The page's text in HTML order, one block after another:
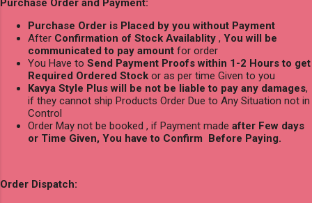
Purchase Order and Payment:
Purchase Order is Placed by you without Payment
After Confirmation of Stock Availablity , You will be
communicated to pay amount for order
You Have to Send Payment Proofs within 1-2 Hours to get
Required Ordered Stock or as per time Given to you
Kavya Style Plus will be not be liable to pay any damages,
if they cannot ship Products Order Due to Any Situation not in
Control
Order May not be booked , if Payment made after Few days
or Time Given, You have to Confirm Before Paying.
Order Dispatch: